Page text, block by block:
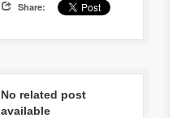
Share:
No related post
available